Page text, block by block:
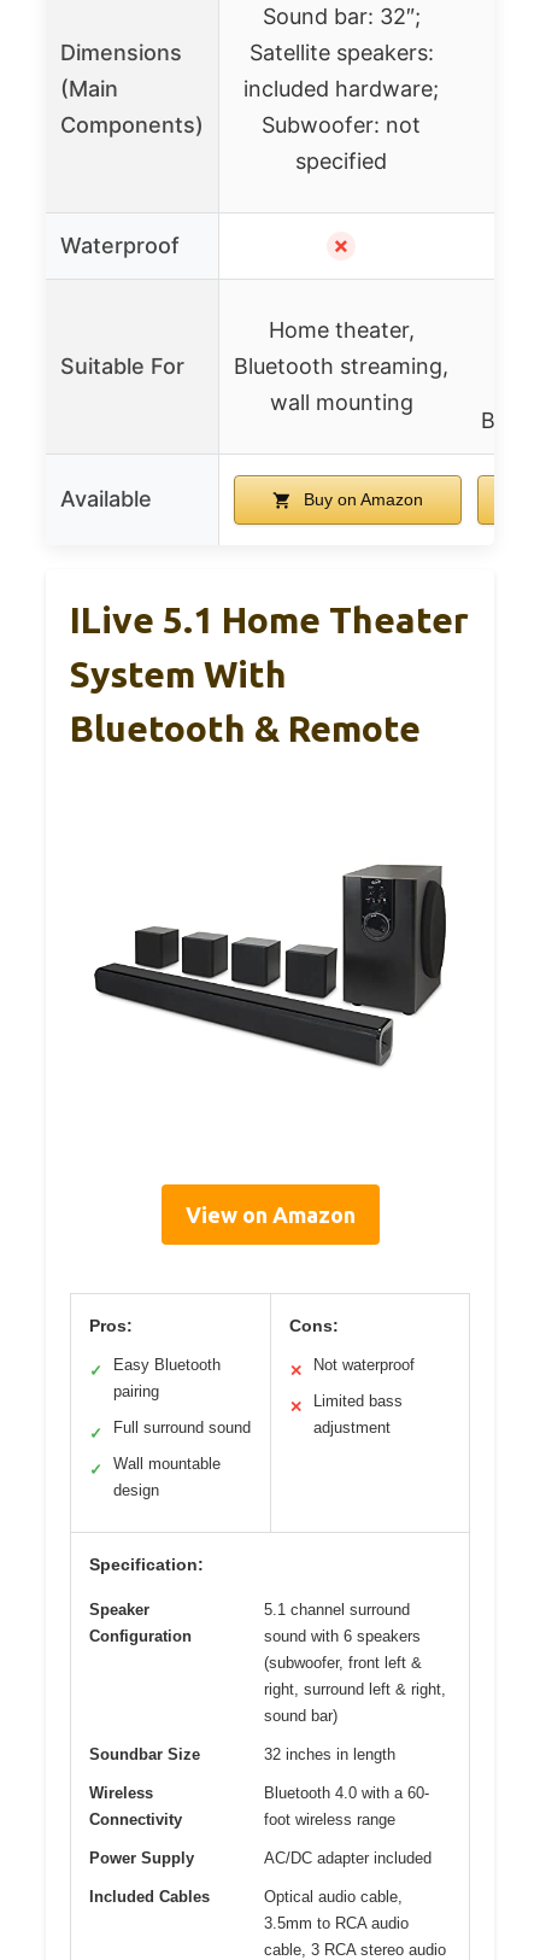
Dimensions
(Main
Components)
Sound bar: 32″;
Satellite speakers:
included hardware;
Subwoofer: not
specified
Waterproof ✗
Suitable For
Home theater,
Bluetooth streaming,
wall mounting
Available Buy on Amazon
ILive 5.1 Home Theater
System With
Bluetooth & Remote
View on Amazon
Pros:
✓
Easy Bluetooth
pairing
✓ Full surround sound
✓
Wall mountable
design
Cons:
✕ Not waterproof
✕
Limited bass
adjustment
Specification:
Speaker
Configuration
5.1 channel surround
sound with 6 speakers
(subwoofer, front left &
right, surround left & right,
sound bar)
Soundbar Size 32 inches in length
Wireless
Connectivity
Bluetooth 4.0 with a 60-
foot wireless range
Power Supply AC/DC adapter included
Included Cables
Optical audio cable,
3.5mm to RCA audio
cable, 3 RCA stereo audio